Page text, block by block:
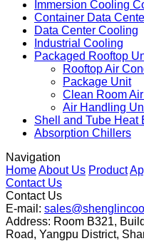
Immersion Cooling
Container Data
Data Center Cooling
Industrial Cooling
Packaged Rooftop
Rooftop Air
Package Unit
Clean Room
Air Handling
Shell and Tube Heat
Absorption Chillers
Navigation
HomeAbout Us Product
Contact Us
Contact Us
E-mail:
Address: Room B321,
Road, Yangpu District,